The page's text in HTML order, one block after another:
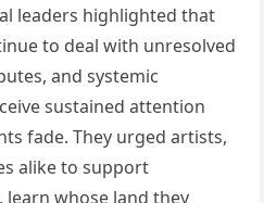
leaders highlighted that
to deal with unresolved
and systemic
sustained attention
fade. They urged artists,
alike to support
whose land they